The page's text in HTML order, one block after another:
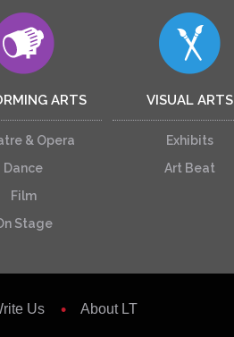
ARTS
& Opera
Dance
Film
Stage
VISUAL ARTS
Exhibits
Art Beat
Us About LT